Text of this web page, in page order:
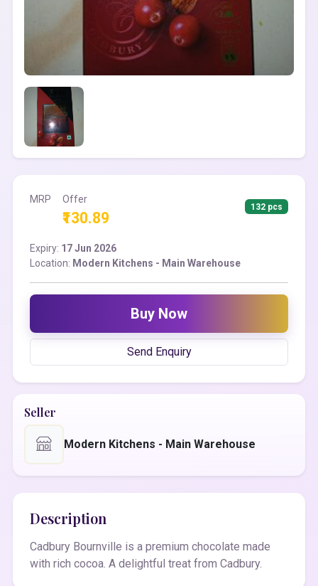
MRP Offer
₹130.89
132 pcs
Expiry: 17 Jun 2026
Location: Modern Kitchens - Main Warehouse
Buy Now
Send Enquiry
Seller
Modern Kitchens - Main Warehouse
Description
Cadbury Bournville is a premium chocolate made
with rich cocoa. A delightful treat from Cadbury.